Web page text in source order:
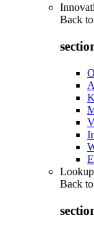
Back to
Back to